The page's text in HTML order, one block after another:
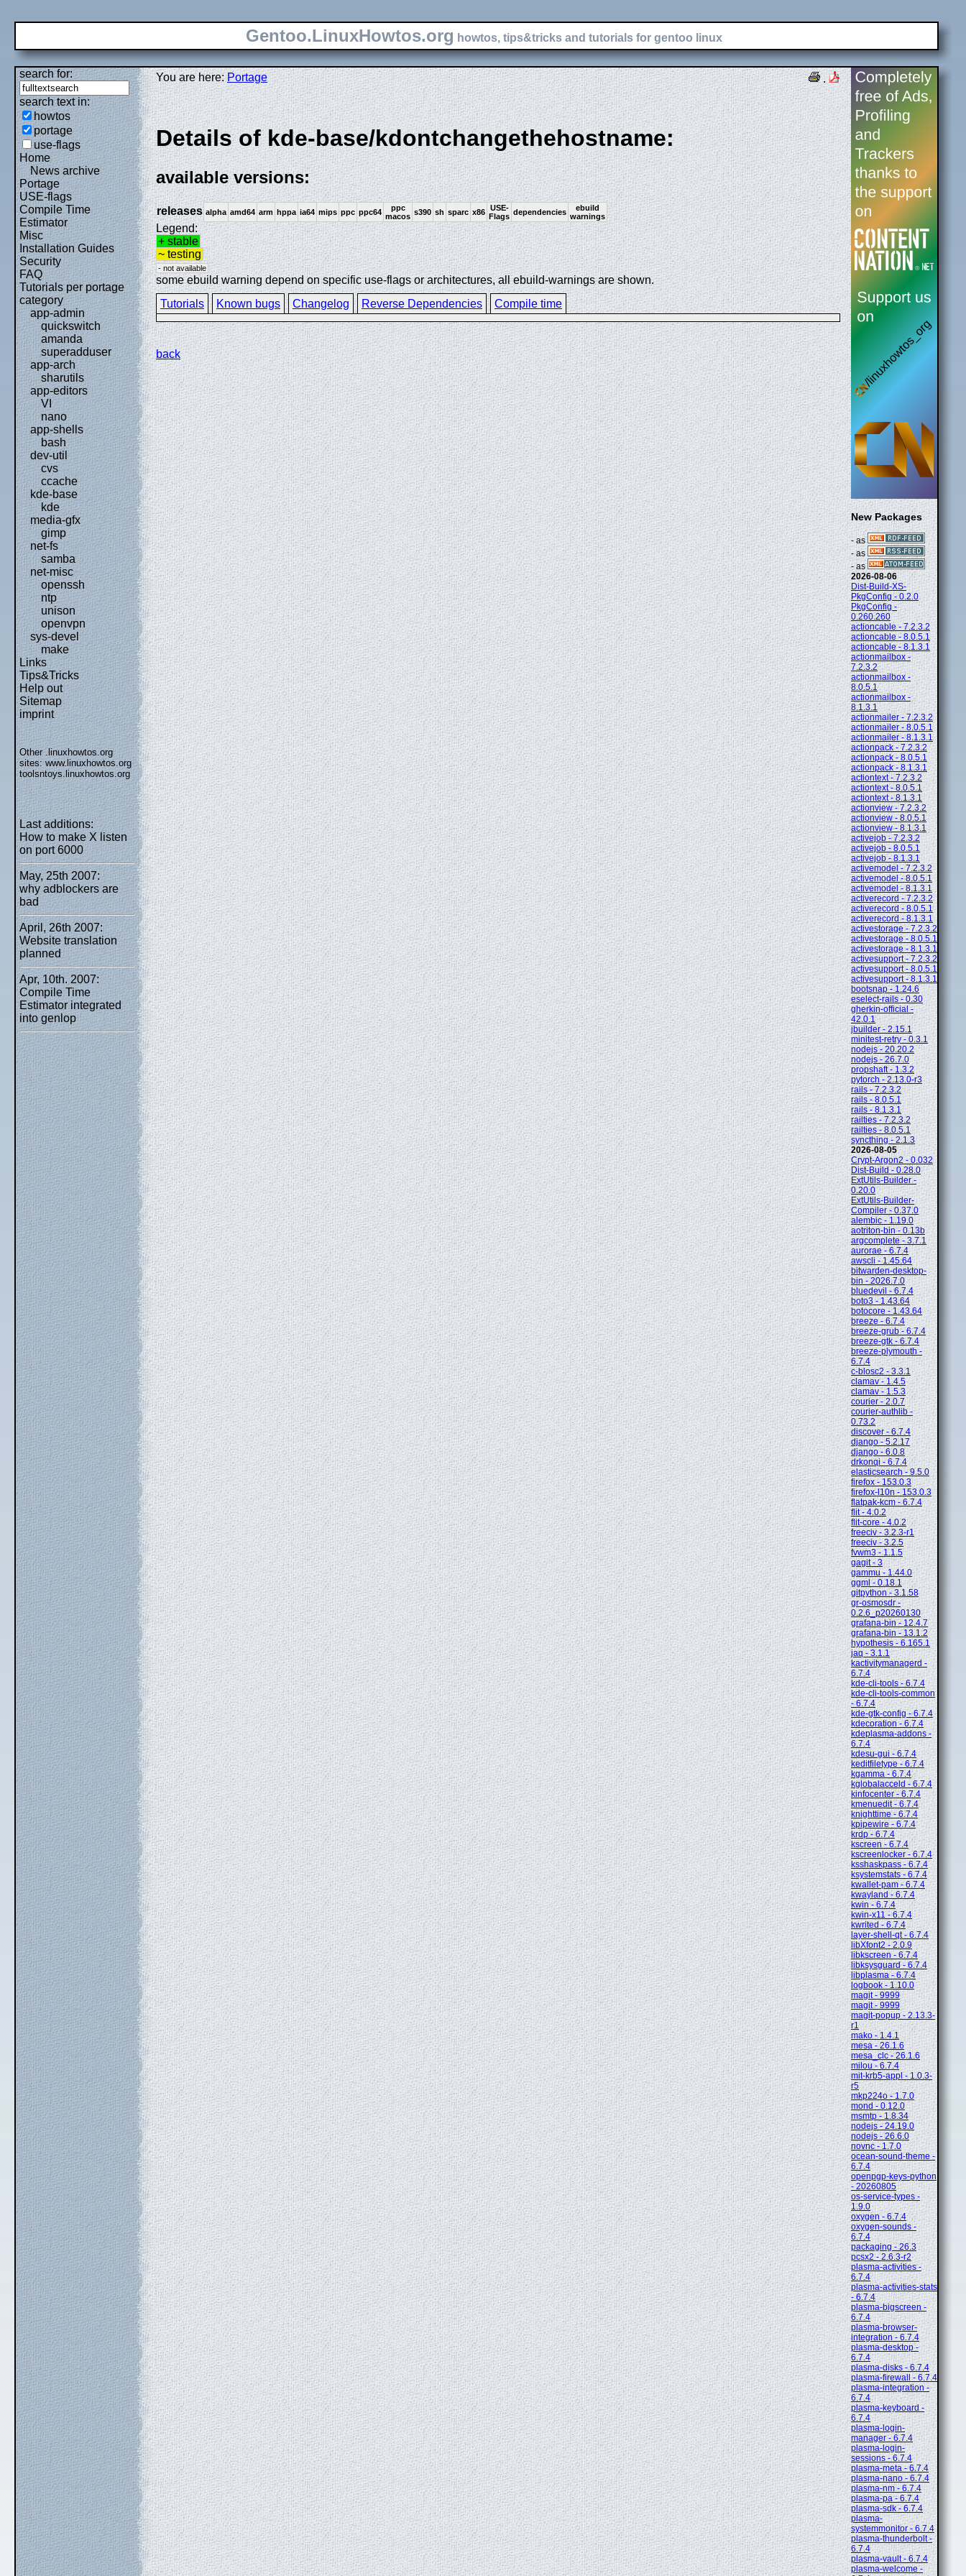
Gentoo.LinuxHowtos.org howtos, tips&tricks and tutorials for gentoo linux
search for:
search text in:
howtos
portage
use-flags
Home
News archive
Portage
USE-flags
Compile Time
Estimator
Misc
Installation Guides
Security
FAQ
Tutorials per portage
category
app-admin
quickswitch
amanda
superadduser
app-arch
sharutils
app-editors
VI
nano
app-shells
bash
dev-util
cvs
ccache
kde-base
kde
media-gfx
gimp
net-fs
samba
net-misc
openssh
ntp
unison
openvpn
sys-devel
make
Links
Tips&Tricks
Help out
Sitemap
imprint
Other .linuxhowtos.org
sites:www.linuxhowtos.org
toolsntoys.linuxhowtos.org
Last additions:
How to make X listen
on port 6000
May, 25th 2007:
why adblockers are
bad
April, 26th 2007:
Website translation
planned
Apr, 10th. 2007:
Compile Time
Estimator integrated
into genlop
.
You are here:Portage
Details of kde-base/kdontchangethehostname:
available versions:
releases alpha amd64 arm hppa ia64 mips ppc ppc64
ppc
macos s390 sh sparc x86 USE-
Flags dependencies
ebuild
warnings
Legend:
+ stable
~ testing
- not available
some ebuild warning depend on specific use-flags or architectures, all ebuild-warnings are shown.
Tutorials
Known bugs Changelog Reverse Dependencies Compile time
back
New Packages
- as
- as
- as
2026-08-06
Dist-Build-XS-
PkgConfig - 0.2.0
PkgConfig -
0.260.260
actioncable - 7.2.3.2
actioncable - 8.0.5.1
actioncable - 8.1.3.1
actionmailbox -
7.2.3.2
actionmailbox -
8.0.5.1
actionmailbox -
8.1.3.1
actionmailer - 7.2.3.2
actionmailer - 8.0.5.1
actionmailer - 8.1.3.1
actionpack - 7.2.3.2
actionpack - 8.0.5.1
actionpack - 8.1.3.1
actiontext - 7.2.3.2
actiontext - 8.0.5.1
actiontext - 8.1.3.1
actionview - 7.2.3.2
actionview - 8.0.5.1
actionview - 8.1.3.1
activejob - 7.2.3.2
activejob - 8.0.5.1
activejob - 8.1.3.1
activemodel - 7.2.3.2
activemodel - 8.0.5.1
activemodel - 8.1.3.1
activerecord - 7.2.3.2
activerecord - 8.0.5.1
activerecord - 8.1.3.1
activestorage - 7.2.3.2
activestorage - 8.0.5.1
activestorage - 8.1.3.1
activesupport - 7.2.3.2
activesupport - 8.0.5.1
activesupport - 8.1.3.1
bootsnap - 1.24.6
eselect-rails - 0.30
gherkin-official -
42.0.1
jbuilder - 2.15.1
minitest-retry - 0.3.1
nodejs - 20.20.2
nodejs - 26.7.0
propshaft - 1.3.2
pytorch - 2.13.0-r3
rails - 7.2.3.2
rails - 8.0.5.1
rails - 8.1.3.1
railties - 7.2.3.2
railties - 8.0.5.1
syncthing - 2.1.3
2026-08-05
Crypt-Argon2 - 0.032
Dist-Build - 0.28.0
ExtUtils-Builder -
0.20.0
ExtUtils-Builder-
Compiler - 0.37.0
alembic - 1.19.0
aotriton-bin - 0.13b
argcomplete - 3.7.1
aurorae - 6.7.4
awscli - 1.45.64
bitwarden-desktop-
bin - 2026.7.0
bluedevil - 6.7.4
boto3 - 1.43.64
botocore - 1.43.64
breeze - 6.7.4
breeze-grub - 6.7.4
breeze-gtk - 6.7.4
breeze-plymouth -
6.7.4
c-blosc2 - 3.3.1
clamav - 1.4.5
clamav - 1.5.3
courier - 2.0.7
courier-authlib -
0.73.2
discover - 6.7.4
django - 5.2.17
django - 6.0.8
drkonqi - 6.7.4
elasticsearch - 9.5.0
firefox - 153.0.3
firefox-l10n - 153.0.3
flatpak-kcm - 6.7.4
flit - 4.0.2
flit-core - 4.0.2
freeciv - 3.2.3-r1
freeciv - 3.2.5
fvwm3 - 1.1.5
gagit - 3
gammu - 1.44.0
ggml - 0.18.1
gitpython - 3.1.58
gr-osmosdr -
0.2.6_p20260130
grafana-bin - 12.4.7
grafana-bin - 13.1.2
hypothesis - 6.165.1
jaq - 3.1.1
kactivitymanagerd -
6.7.4
kde-cli-tools - 6.7.4
kde-cli-tools-common
- 6.7.4
kde-gtk-config - 6.7.4
kdecoration - 6.7.4
kdeplasma-addons -
6.7.4
kdesu-gui - 6.7.4
keditfiletype - 6.7.4
kgamma - 6.7.4
kglobalacceld - 6.7.4
kinfocenter - 6.7.4
kmenuedit - 6.7.4
knighttime - 6.7.4
kpipewire - 6.7.4
krdp - 6.7.4
kscreen - 6.7.4
kscreenlocker - 6.7.4
ksshaskpass - 6.7.4
ksystemstats - 6.7.4
kwallet-pam - 6.7.4
kwayland - 6.7.4
kwin - 6.7.4
kwin-x11 - 6.7.4
kwrited - 6.7.4
layer-shell-qt - 6.7.4
libXfont2 - 2.0.9
libkscreen - 6.7.4
libksysguard - 6.7.4
libplasma - 6.7.4
logbook - 1.10.0
magit - 9999
magit - 9999
magit-popup - 2.13.3-
r1
mako - 1.4.1
mesa - 26.1.6
mesa_clc - 26.1.6
milou - 6.7.4
mit-krb5-appl - 1.0.3-
r5
mkp224o - 1.7.0
mond - 0.12.0
msmtp - 1.8.34
nodejs - 24.19.0
nodejs - 26.6.0
novnc - 1.7.0
ocean-sound-theme -
6.7.4
openpgp-keys-python
- 20260805
os-service-types -
1.9.0
oxygen - 6.7.4
oxygen-sounds -
6.7.4
packaging - 26.3
pcsx2 - 2.6.3-r2
plasma-activities -
6.7.4
plasma-activities-stats
- 6.7.4
plasma-bigscreen -
6.7.4
plasma-browser-
integration - 6.7.4
plasma-desktop -
6.7.4
plasma-disks - 6.7.4
plasma-firewall - 6.7.4
plasma-integration -
6.7.4
plasma-keyboard -
6.7.4
plasma-login-
manager - 6.7.4
plasma-login-
sessions - 6.7.4
plasma-meta - 6.7.4
plasma-nano - 6.7.4
plasma-nm - 6.7.4
plasma-pa - 6.7.4
plasma-sdk - 6.7.4
plasma-
systemmonitor - 6.7.4
plasma-thunderbolt -
6.7.4
plasma-vault - 6.7.4
plasma-welcome -